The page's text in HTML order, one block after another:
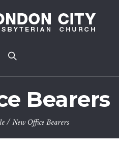
Bearers
/New Office Bearers